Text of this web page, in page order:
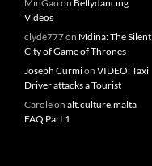
MinGaoon Bellydancing
Videos
clyde777on Mdina: The Silent
City of Game of Thrones
Joseph Curmion VIDEO: Taxi
Driver attacks a Tourist
Caroleon alt.culture.malta
FAQ Part 1